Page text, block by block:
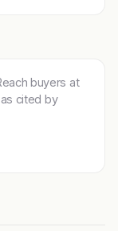
buyers at
cited by